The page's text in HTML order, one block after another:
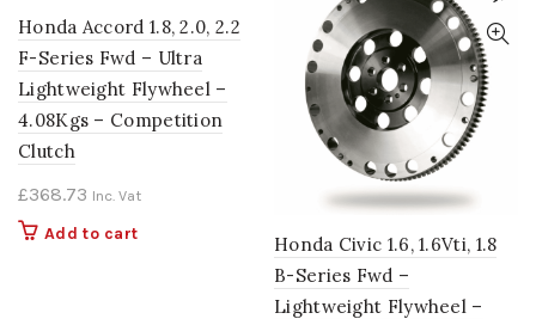
Honda Accord 1.8, 2.0, 2.2
F-Series Fwd – Ultra
Lightweight Flywheel –
4.08Kgs – Competition
Clutch
£368.73 Inc. Vat
Add to cart
Honda Civic 1.6, 1.6Vti, 1.8
B-Series Fwd –
Lightweight Flywheel –